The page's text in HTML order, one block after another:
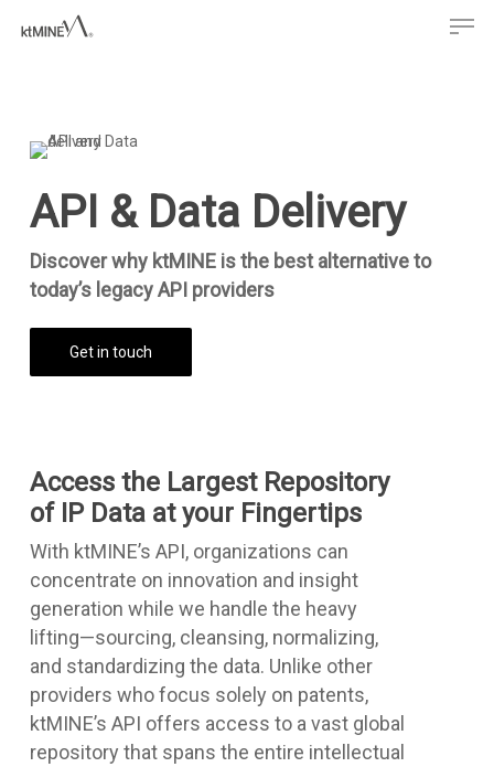
API & Data Delivery
Discover why ktMINE is the best alternative to
today’s legacy API providers
Get in touch
Access the Largest Repository
of IP Data at your Fingertips
With ktMINE’s API, organizations can
concentrate on innovation and insight
generation while we handle the heavy
lifting—sourcing, cleansing, normalizing,
and standardizing the data. Unlike other
providers who focus solely on patents,
ktMINE’s API offers access to a vast global
repository that spans the entire intellectual